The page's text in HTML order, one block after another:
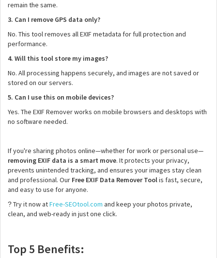
remain the same.
3. Can I remove GPS data only?
No. This tool removes all EXIF metadata for full protection and
performance.
4. Will this tool store my images?
No. All processing happens securely, and images are not saved or
stored on our servers.
5. Can I use this on mobile devices?
Yes. The EXIF Remover works on mobile browsers and desktops with
no software needed.
If you're sharing photos online—whether for work or personal use—
removing EXIF data is a smart move. It protects your privacy,
prevents unintended tracking, and ensures your images stay clean
and professional. Our Free EXIF Data Remover Toolis fast, secure,
and easy to use for anyone.
?Try it now atFree-SEOtool.com and keep your photos private,
clean, and web-ready in just one click.
Top 5 Benefits: